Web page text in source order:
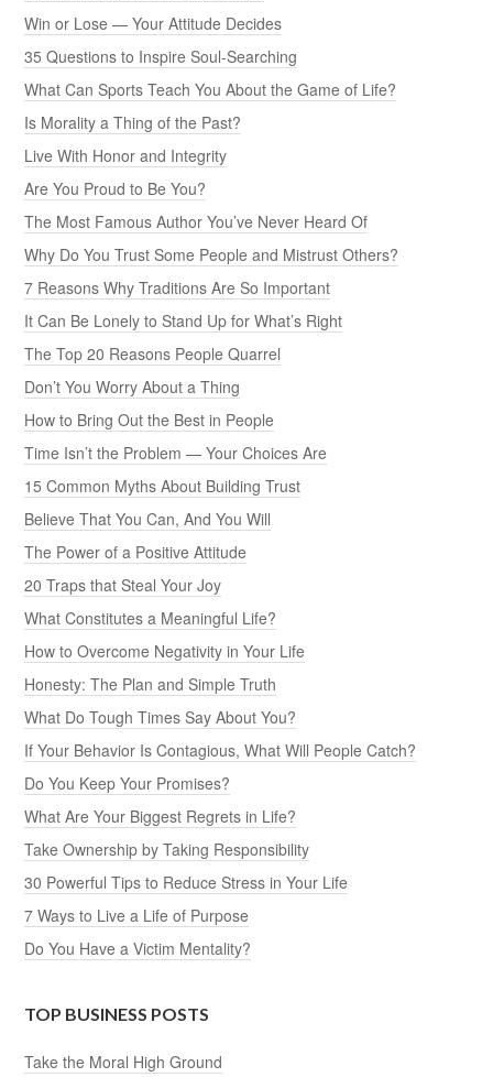
Win or Lose — Your Attitude Decides
35 Questions to Inspire Soul-Searching
What Can Sports Teach You About the Game of Life?
Is Morality a Thing of the Past?
Live With Honor and Integrity
Are You Proud to Be You?
The Most Famous Author You’ve Never Heard Of
Why Do You Trust Some People and Mistrust Others?
7 Reasons Why Traditions Are So Important
It Can Be Lonely to Stand Up for What’s Right
The Top 20 Reasons People Quarrel
Don’t You Worry About a Thing
How to Bring Out the Best in People
Time Isn’t the Problem — Your Choices Are
15 Common Myths About Building Trust
Believe That You Can, And You Will
The Power of a Positive Attitude
20 Traps that Steal Your Joy
What Constitutes a Meaningful Life?
How to Overcome Negativity in Your Life
Honesty: The Plan and Simple Truth
What Do Tough Times Say About You?
If Your Behavior Is Contagious, What Will People Catch?
Do You Keep Your Promises?
What Are Your Biggest Regrets in Life?
Take Ownership by Taking Responsibility
30 Powerful Tips to Reduce Stress in Your Life
7 Ways to Live a Life of Purpose
Do You Have a Victim Mentality?
TOP BUSINESS POSTS
Take the Moral High Ground